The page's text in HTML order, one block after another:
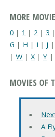
MORE
0 | 1 | 2 | 3 |
G | H | I | J |
| W | X| Y |
MOVIES OF
A